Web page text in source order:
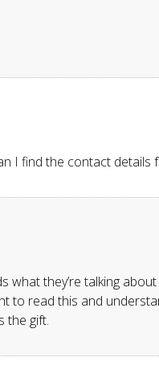
I find the contact details
they’re talking
to read this and
the gift.